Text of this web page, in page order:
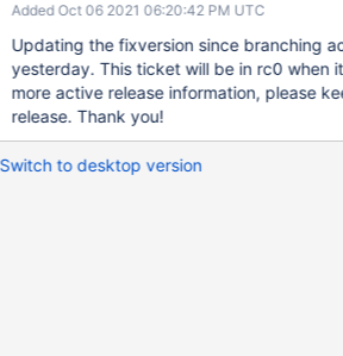
Added Oct 06 2021 06:20:42 PM UTC
Updating the fixversion since branching
yesterday. This ticket will be in rc0 when
more active release information, please
release. Thank you!
Switch to desktop version